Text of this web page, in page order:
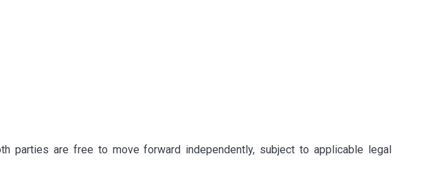
parties are free to move forward independently, subject to applicable legal